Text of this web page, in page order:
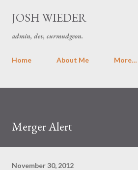
Skip to main content
JOSH WIEDER
admin, dev, curmudgeon.
Home About Me More…
Merger Alert
November 30, 2012